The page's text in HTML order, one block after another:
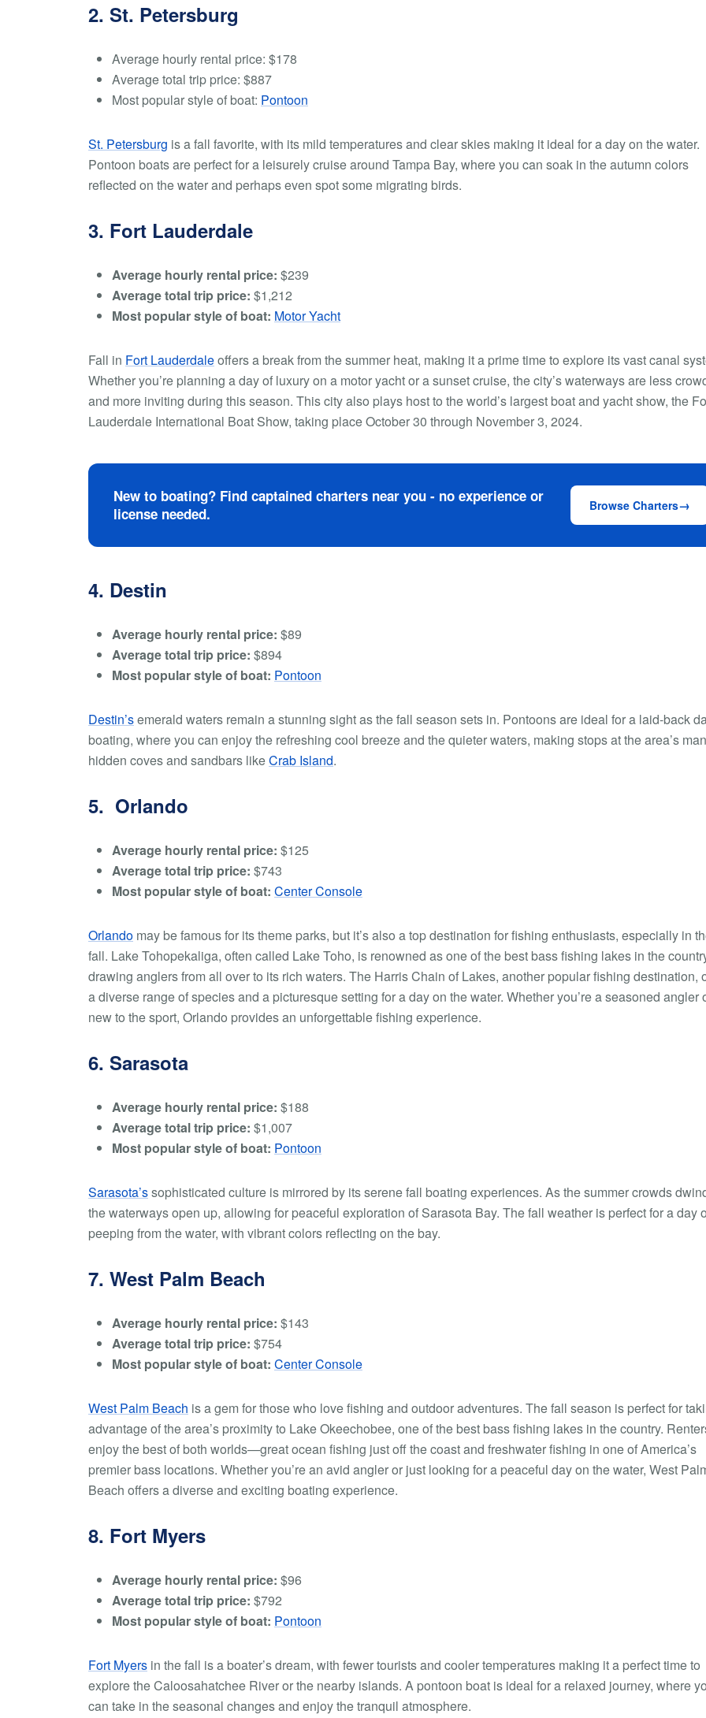
2. St. Petersburg
Average hourly rental price: $178
Average total trip price: $887
Most popular style of boat: Pontoon
St. Petersburg is a fall favorite, with its mild temperatures and clear skies making it ideal for a day on the water.
Pontoon boats are perfect for a leisurely cruise around Tampa Bay, where you can soak in the autumn colors
reflected on the water and perhaps even spot some migrating birds.
3. Fort Lauderdale
Average hourly rental price: $239
Average total trip price: $1,212
Most popular style of boat: Motor Yacht
Fall in Fort Lauderdaleoffers a break from the summer heat, making it a prime time to explore its vast canal
Whether you’re planning a day of luxury on a motor yacht or a sunset cruise, the city’s waterways are less
and more inviting during this season. This city also plays host to the world’s largest boat and yacht show, the
Lauderdale International Boat Show, taking place October 30 through November 3, 2024.
New to boating? Find captained charters near you - no experience or
license needed.
Browse Charters
4. Destin
Average hourly rental price: $89
Average total trip price: $894
Most popular style of boat: Pontoon
Destin’semerald waters remain a stunning sight as the fall season sets in. Pontoons are ideal for a laid-back
boating, where you can enjoy the refreshing cool breeze and the quieter waters, making stops at the area’s
hidden coves and sandbars likeCrab Island.
5. Orlando
Average hourly rental price: $125
Average total trip price: $743
Most popular style of boat: Center Console
Orlando may be famous for its theme parks, but it’s also a top destination for fishing enthusiasts, especially in
fall. Lake Tohopekaliga, often called Lake Toho, is renowned as one of the best bass fishing lakes in the
drawing anglers from all over to its rich waters. The Harris Chain of Lakes, another popular fishing destination,
a diverse range of species and a picturesque setting for a day on the water. Whether you’re a seasoned angler
new to the sport, Orlando provides an unforgettable fishing experience.
6. Sarasota
Average hourly rental price: $188
Average total trip price: $1,007
Most popular style of boat: Pontoon
Sarasota’ssophisticated culture is mirrored by its serene fall boating experiences. As the summer crowds
the waterways open up, allowing for peaceful exploration of Sarasota Bay. The fall weather is perfect for a day
peeping from the water, with vibrant colors reflecting on the bay.
7. West Palm Beach
Average hourly rental price: $143
Average total trip price: $754
Most popular style of boat: Center Console
West Palm Beach is a gem for those who love fishing and outdoor adventures. The fall season is perfect for
advantage of the area’s proximity to Lake Okeechobee, one of the best bass fishing lakes in the country.
enjoy the best of both worlds—great ocean fishing just off the coast and freshwater fishing in one of America’s
premier bass locations. Whether you’re an avid angler or just looking for a peaceful day on the water, West
Beach offers a diverse and exciting boating experience.
8. Fort Myers
Average hourly rental price: $96
Average total trip price: $792
Most popular style of boat: Pontoon
Fort Myers in the fall is a boater’s dream, with fewer tourists and cooler temperatures making it a perfect time to
explore the Caloosahatchee River or the nearby islands. A pontoon boat is ideal for a relaxed journey, where
can take in the seasonal changes and enjoy the tranquil atmosphere.